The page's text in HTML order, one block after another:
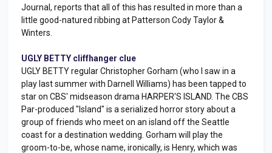
Journal, reports that all of this has resulted in more than a
little good-natured ribbing at Patterson Cody Taylor &
Winters.
UGLY BETTY cliffhanger clue
UGLY BETTY regular Christopher Gorham (who I saw in a
play last summer with Darnell Williams) has been tapped to
star on CBS' midseason drama HARPER'S ISLAND. The CBS
Par-produced "Island" is a serialized horror story about a
group of friends who meet on an island off the Seattle
coast for a destination wedding. Gorham will play the
groom-to-be, whose name, ironically, is Henry, which was